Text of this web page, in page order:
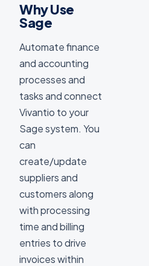
Why Use
Sage
Automate finance
and accounting
processes and
tasks and connect
Vivantio to your
Sage system. You
can
create/update
suppliers and
customers along
with processing
time and billing
entries to drive
invoices within